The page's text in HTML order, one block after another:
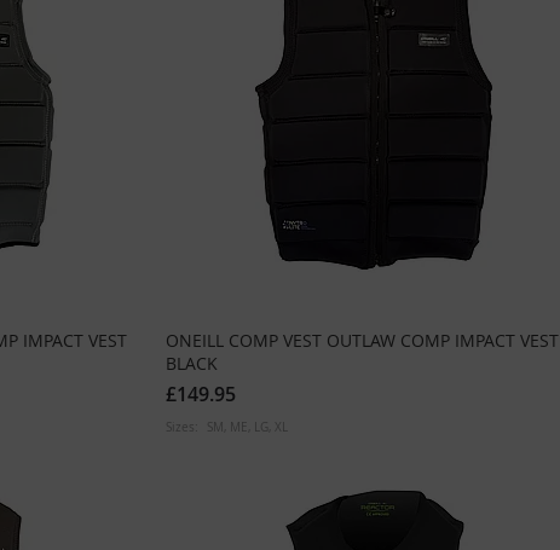
IMPACT VEST
ONEILL COMP VEST OUTLAW COMP IMPACT VEST
BLACK
£149.95
Sizes: SM ME LG XL